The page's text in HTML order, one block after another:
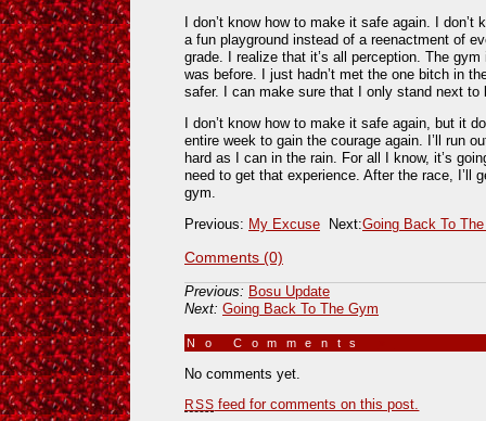
I don’t know how to make it safe again. I
a fun playground instead of a reenactment of
grade. I realize that it’s all perception. The
was before. I just hadn’t met the one bitch in
safer. I can make sure that I only stand next to
I don’t know how to make it safe again, but it
entire week to gain the courage again. I’ll run
hard as I can in the rain. For all I know, it’s
need to get that experience. After the race, I’ll
gym.
Previous: My Excuse Next:Going Back To
Comments (0)
Previous: Bosu Update
Next: Going Back To The Gym
No Comments
No comments yet.
RSS feed for comments on this post.